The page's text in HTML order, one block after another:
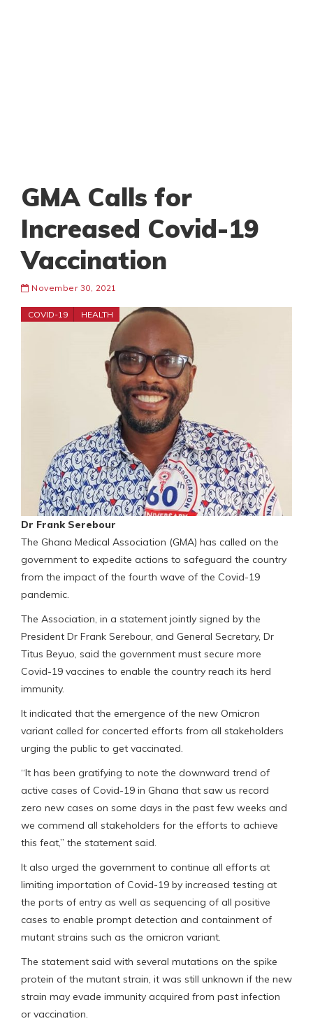
GMA Calls for
Increased Covid-19
Vaccination
November 30, 2021
COVID-19 HEALTH
Dr Frank Serebour
The Ghana Medical Association (GMA) has called on the
government to expedite actions to safeguard the country
from the impact of the fourth wave of the Covid-19
pandemic.
The Association, in a statement jointly signed by the
President Dr Frank Serebour, and General Secretary, Dr
Titus Beyuo, said the government must secure more
Covid-19 vaccines to enable the country reach its herd
immunity.
It indicated that the emergence of the new Omicron
variant called for concerted efforts from all stakeholders
urging the public to get vaccinated.
“It has been gratifying to note the downward trend of
active cases of Covid-19 in Ghana that saw us record
zero new cases on some days in the past few weeks and
we commend all stakeholders for the efforts to achieve
this feat,” the statement said.
It also urged the government to continue all efforts at
limiting importation of Covid-19 by increased testing at
the ports of entry as well as sequencing of all positive
cases to enable prompt detection and containment of
mutant strains such as the omicron variant.
The statement said with several mutations on the spike
protein of the mutant strain, it was still unknown if the new
strain may evade immunity acquired from past infection
or vaccination.